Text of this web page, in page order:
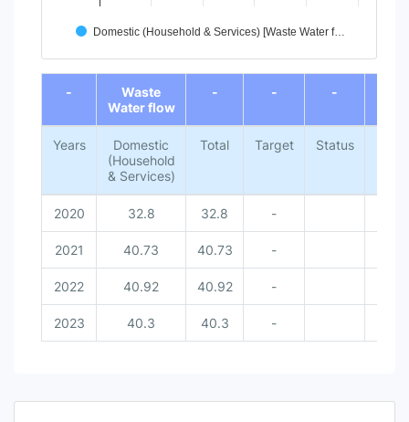
Domestic (Household & Services) [Waste Water f…
End of interactive chart.
-
Waste
Water flow
- - -
Years
Domestic
(Household
& Services)
Total Target Status
2020 32.8 32.8 -
2021 40.73 40.73 -
2022 40.92 40.92 -
2023 40.3 40.3 -